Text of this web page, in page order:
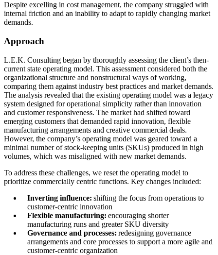
Despite excelling in cost management, the company struggled with
internal friction and an inability to adapt to rapidly changing market
demands.
Approach
L.E.K. Consulting began by thoroughly assessing the client’s then-
current state operating model. This assessment considered both the
organizational structure and nonstructural ways of working,
comparing them against industry best practices and market demands.
The analysis revealed that the existing operating model was a legacy
system designed for operational simplicity rather than innovation
and customer responsiveness. The market had shifted toward
emerging customers that demanded rapid innovation, flexible
manufacturing arrangements and creative commercial deals.
However, the company’s operating model was geared toward a
minimal number of stock-keeping units (SKUs) produced in high
volumes, which was misaligned with new market demands.
To address these challenges, we reset the operating model to
prioritize commercially centric functions. Key changes included:
Inverting influence: shifting the focus from operations to
customer-centric innovation
Flexible manufacturing: encouraging shorter
manufacturing runs and greater SKU diversity
Governance and processes: redesigning governance
arrangements and core processes to support a more agile and
customer-centric organization